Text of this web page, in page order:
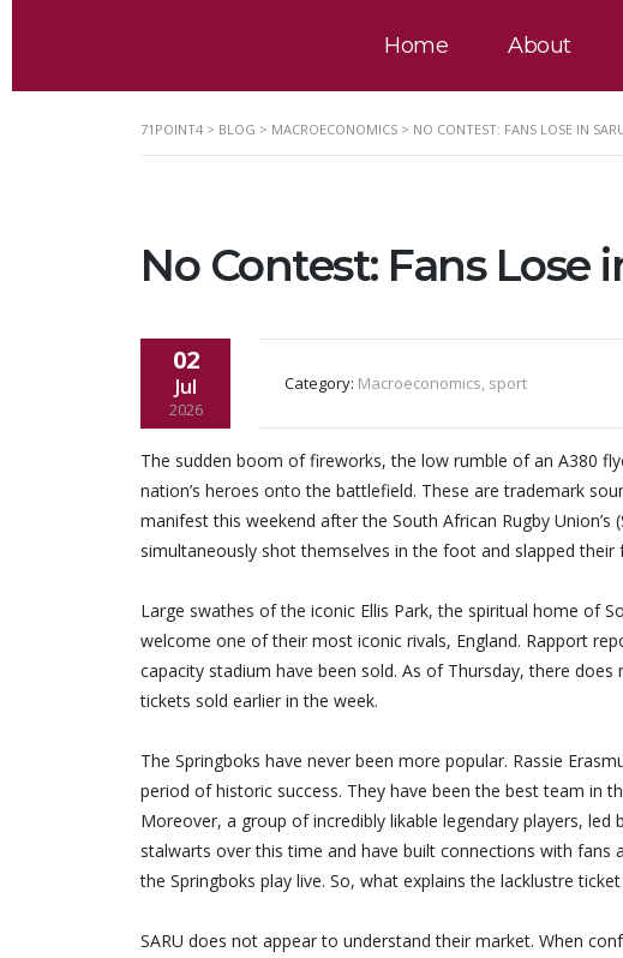
Home About
71POINT4 > BLOG > MACROECONOMICS > NO CONTEST: FANS LOSE IN
No Contest: Fans Lose
02
Jul
2026
Category: Macroeconomics, sport
The sudden boom of fireworks, the low rumble of an A380
nation’s heroes onto the battlefield. These are trademark
manifest this weekend after the South African Rugby
simultaneously shot themselves in the foot and slapped their
Large swathes of the iconic Ellis Park, the spiritual home of
welcome one of their most iconic rivals, England. Rapport
capacity stadium have been sold. As of Thursday, there
tickets sold earlier in the week.
The Springboks have never been more popular. Rassie
period of historic success. They have been the best team in
Moreover, a group of incredibly likable legendary players, led
stalwarts over this time and have built connections with
the Springboks play live. So, what explains the lacklustre
SARU does not appear to understand their market. When